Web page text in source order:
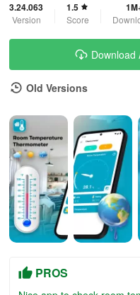
3.24.063
Version
1.5
Score
Download
Old Versions
PROS